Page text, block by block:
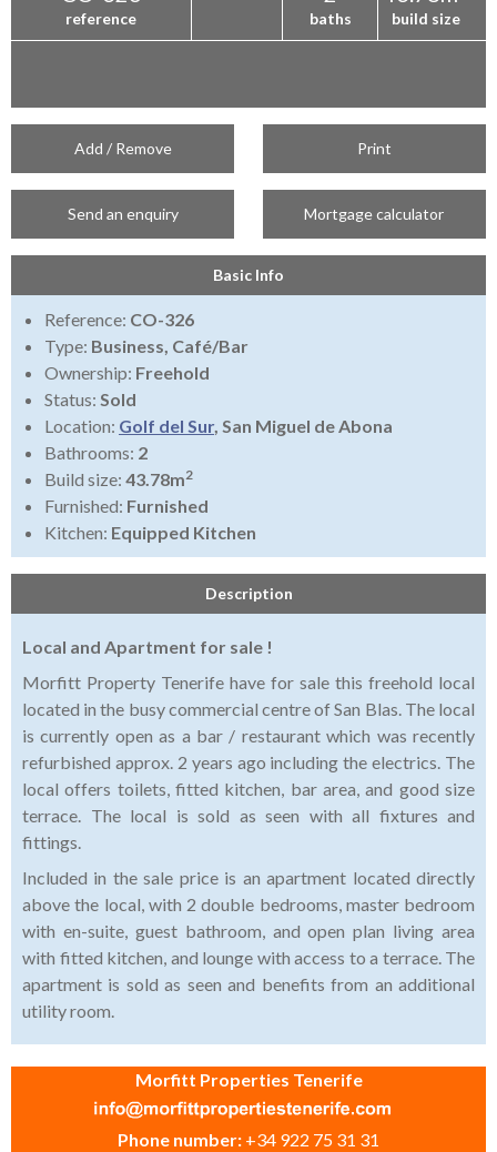
reference baths build size
Add / Remove Print
Send an enquiry Mortgage calculator
Basic Info
Reference: CO-326
Type: Business, Café/Bar
Ownership: Freehold
Status: Sold
Location: Golf del Sur, San Miguel de Abona
Bathrooms: 2
Build size: 43.78m2
Furnished: Furnished
Kitchen: Equipped Kitchen
Description
Local and Apartment for sale !
Morfitt Property Tenerife have for sale this freehold local
located in the busy commercial centre of San Blas. The local
is currently open as a bar / restaurant which was recently
refurbished approx. 2 years ago including the electrics. The
local offers toilets, fitted kitchen, bar area, and good size
terrace. The local is sold as seen with all fixtures and
fittings.
Included in the sale price is an apartment located directly
above the local, with 2 double bedrooms, master bedroom
with en-suite, guest bathroom, and open plan living area
with fitted kitchen, and lounge with access to a terrace. The
apartment is sold as seen and benefits from an additional
utility room.
Morfitt Properties Tenerife
Phone number: +34 922 75 31 31